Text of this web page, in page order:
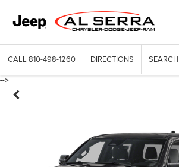
CALL 810-498-1260 DIRECTIONS SEARCH
-->